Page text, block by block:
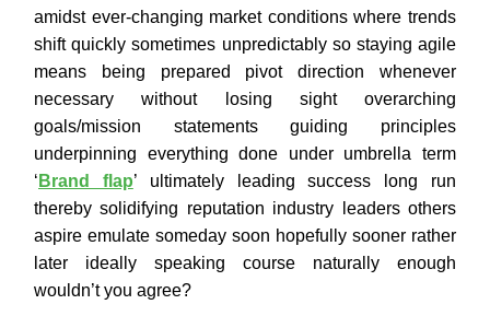
amidst ever-changing market conditions where trends
shift quickly sometimes unpredictably so staying agile
means being prepared pivot direction whenever
necessary without losing sight overarching
goals/mission statements guiding principles
underpinning everything done under umbrella term
‘ Brand flap’ ultimately leading success long run
thereby solidifying reputation industry leaders others
aspire emulate someday soon hopefully sooner rather
later ideally speaking course naturally enough
wouldn’t you agree?